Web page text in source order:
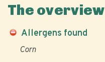
The overview
Allergens found
Corn